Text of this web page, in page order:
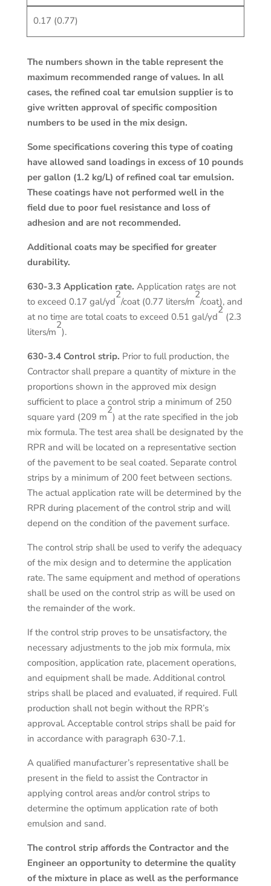
0.17 (0.77)
The numbers shown in the table represent the
maximum recommended range of values. In all
cases, the refined coal tar emulsion supplier is to
give written approval of specific composition
numbers to be used in the mix design.
Some specifications covering this type of coating
have allowed sand loadings in excess of 10 pounds
per gallon (1.2 kg/L) of refined coal tar emulsion.
These coatings have not performed well in the
field due to poor fuel resistance and loss of
adhesion and are not recommended.
Additional coats may be specified for greater
durability.
630-3.3 Application rate. Application rates are not
to exceed 0.17 gal/yd
2
/coat (0.77 liters/m
2
/coat), and
at no time are total coats to exceed 0.51 gal/yd
2
(2.3
liters/m
2
).
630-3.4 Control strip. Prior to full production, the
Contractor shall prepare a quantity of mixture in the
proportions shown in the approved mix design
sufficient to place a control strip a minimum of 250
square yard (209 m
2
) at the rate specified in the job
mix formula. The test area shall be designated by the
RPR and will be located on a representative section
of the pavement to be seal coated. Separate control
strips by a minimum of 200 feet between sections.
The actual application rate will be determined by the
RPR during placement of the control strip and will
depend on the condition of the pavement surface.
The control strip shall be used to verify the adequacy
of the mix design and to determine the application
rate. The same equipment and method of operations
shall be used on the control strip as will be used on
the remainder of the work.
If the control strip proves to be unsatisfactory, the
necessary adjustments to the job mix formula, mix
composition, application rate, placement operations,
and equipment shall be made. Additional control
strips shall be placed and evaluated, if required. Full
production shall not begin without the RPR’s
approval. Acceptable control strips shall be paid for
in accordance with paragraph 630-7.1.
A qualified manufacturer’s representative shall be
present in the field to assist the Contractor in
applying control areas and/or control strips to
determine the optimum application rate of both
emulsion and sand.
The control strip affords the Contractor and the
Engineer an opportunity to determine the quality
of the mixture in place as well as the performance